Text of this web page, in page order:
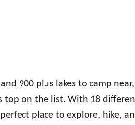
900 plus lakes to camp near,
top on the list. With 18
place to explore, hike,